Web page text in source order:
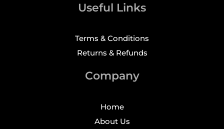
Useful Links
Terms & Conditions
Returns & Refunds
Company
Home
About Us